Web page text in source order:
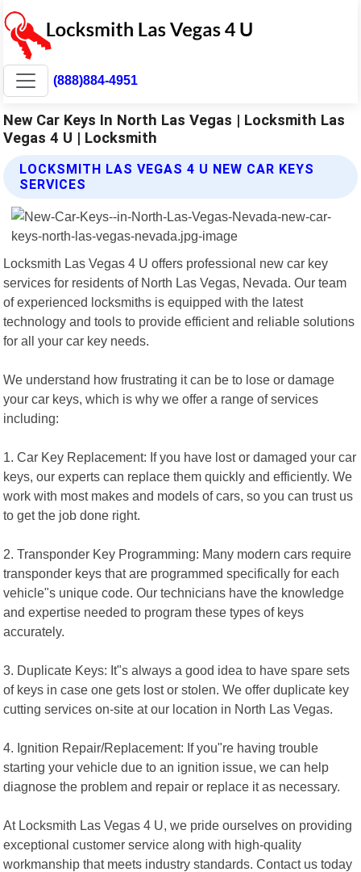
(888)884-4951
New Car Keys In North Las Vegas | Locksmith Las
Vegas 4 U | Locksmith
LOCKSMITH LAS VEGAS 4 U NEW CAR KEYS
SERVICES
Locksmith Las Vegas 4 U offers professional new car key
services for residents of North Las Vegas, Nevada. Our team
of experienced locksmiths is equipped with the latest
technology and tools to provide efficient and reliable solutions
for all your car key needs.
We understand how frustrating it can be to lose or damage
your car keys, which is why we offer a range of services
including:
1. Car Key Replacement: If you have lost or damaged your car
keys, our experts can replace them quickly and efficiently. We
work with most makes and models of cars, so you can trust us
to get the job done right.
2. Transponder Key Programming: Many modern cars require
transponder keys that are programmed specifically for each
vehicle"s unique code. Our technicians have the knowledge
and expertise needed to program these types of keys
accurately.
3. Duplicate Keys: It"s always a good idea to have spare sets
of keys in case one gets lost or stolen. We offer duplicate key
cutting services on-site at our location in North Las Vegas.
4. Ignition Repair/Replacement: If you"re having trouble
starting your vehicle due to an ignition issue, we can help
diagnose the problem and repair or replace it as necessary.
At Locksmith Las Vegas 4 U, we pride ourselves on providing
exceptional customer service along with high-quality
workmanship that meets industry standards. Contact us today